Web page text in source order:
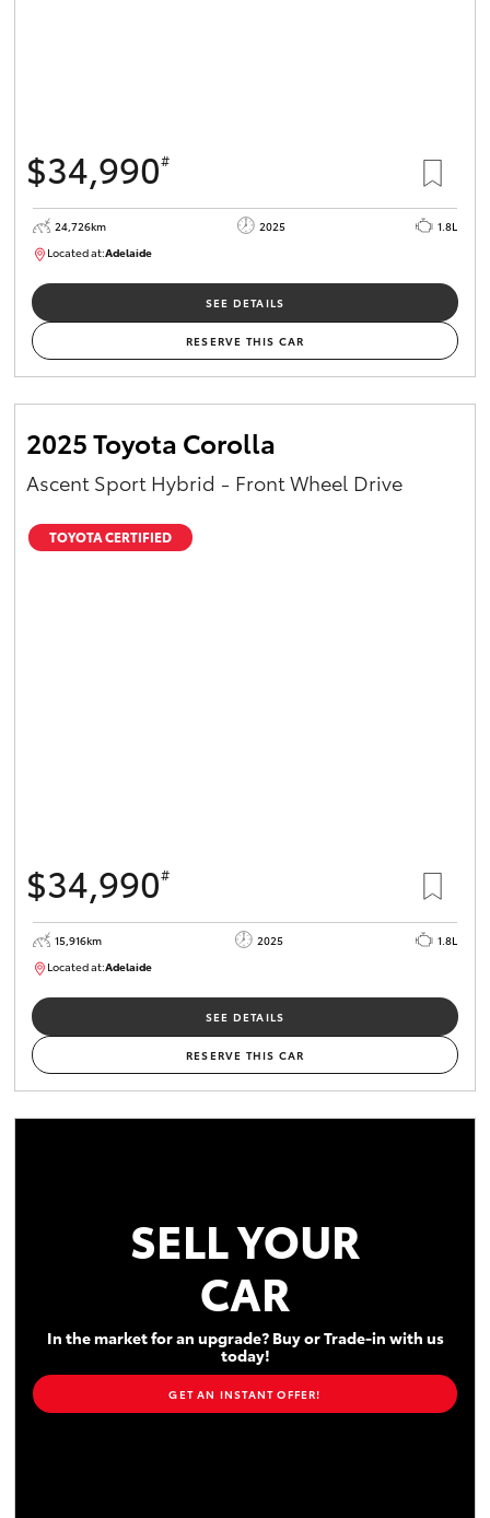
$34,990#
24,726km 2025
1.8L
Located at:Adelaide
SEE DETAILS
RESERVE THIS CAR
2025 Toyota Corolla
Ascent Sport Hybrid - Front Wheel Drive
TOYOTA CERTIFIED
$34,990#
15,916km 2025
1.8L
Located at:Adelaide
SEE DETAILS
RESERVE THIS CAR
SELL YOUR
CAR
In the market for an upgrade? Buy or Trade-in with us
today!
GET AN INSTANT OFFER!